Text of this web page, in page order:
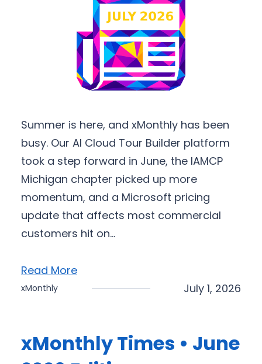
Summer is here, and xMonthly has been
busy. Our AI Cloud Tour Builder platform
took a step forward in June, the IAMCP
Michigan chapter picked up more
momentum, and a Microsoft pricing
update that affects most commercial
customers hit on…
Read More
xMonthly July 1, 2026
xMonthly Times • June